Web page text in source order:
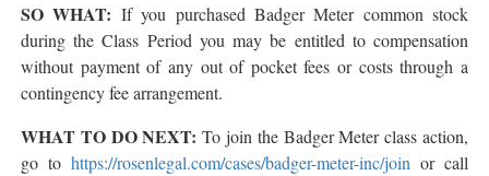
SO WHAT: If you purchased Badger Meter common stock
during the Class Period you may be entitled to compensation
without payment of any out of pocket fees or costs through a
contingency fee arrangement.
WHAT TO DO NEXT: To join the Badger Meter class action,
go to https://rosenlegal.com/cases/badger-meter-inc/join or call